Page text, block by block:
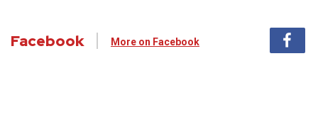
Facebook More on Facebook